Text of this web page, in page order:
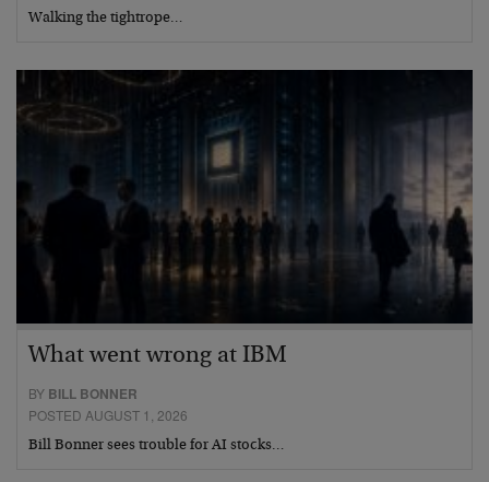
Walking the tightrope…
What went wrong at IBM
BY BILL BONNER
POSTED AUGUST 1, 2026
Bill Bonner sees trouble for AI stocks…